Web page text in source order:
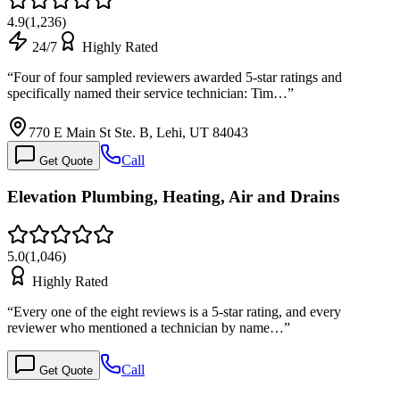
4.9(1,236)
24/7
Highly Rated
“Four of four sampled reviewers awarded 5-star ratings and
specifically named their service technician: Tim…”
770 E Main St Ste. B, Lehi, UT 84043
Get Quote Call
Elevation Plumbing, Heating, Air and Drains
5.0(1,046)
Highly Rated
“Every one of the eight reviews is a 5-star rating, and every
reviewer who mentioned a technician by name…”
Get Quote Call